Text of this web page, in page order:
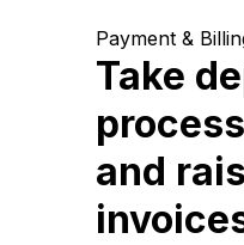
Payment &
Take
and